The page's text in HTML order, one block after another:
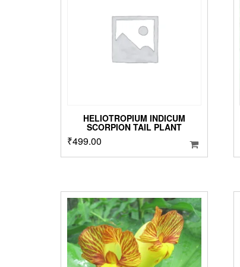
HELIOTROPIUM INDICUM
SCORPION TAIL PLANT
₹499.00